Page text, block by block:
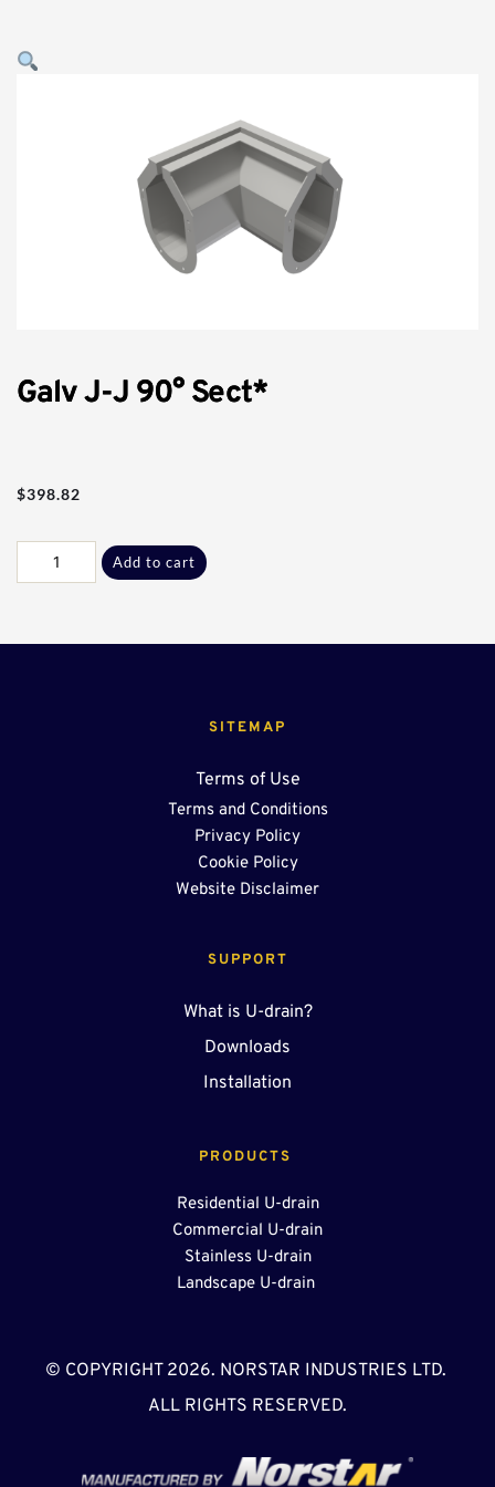
Galv J-J 90° Sect*
$398.82
Sect*
Add to cart
PRODUCTS
Residential U-drain
Commercial U-drain
Stainless U-drain
Landscape U-drain
SUPPORT
What is U-drain?
Downloads
Installation
SITEMAP
Terms of Use
Terms and Conditions
Privacy Policy
Cookie Policy
Website Disclaimer
© COPYRIGHT 2026. NORSTAR INDUSTRIES LTD.
ALL RIGHTS RESERVED.